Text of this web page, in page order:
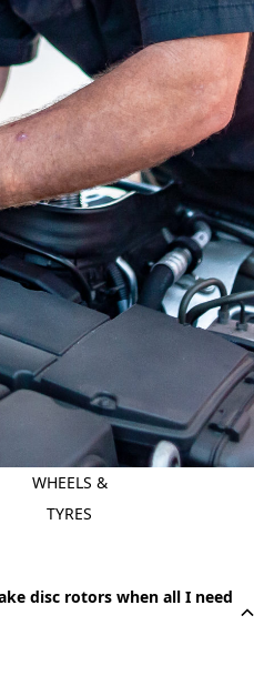
WHEELS &
TYRES
disc rotors when all I need